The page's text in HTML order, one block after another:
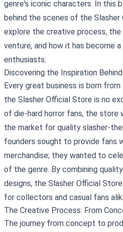
genre's iconic characters. In this
behind the scenes of the Slasher
explore the creative process,
venture, and how it has become
enthusiasts.
Discovering the Inspiration
Every great business is born
the Slasher Official Store is no
of die-hard horror fans, the store
the market for quality slasher-
founders sought to provide fans
merchandise; they wanted to
of the genre. By combining
designs, the Slasher Official
for collectors and casual fans
The Creative Process: From
The journey from concept to